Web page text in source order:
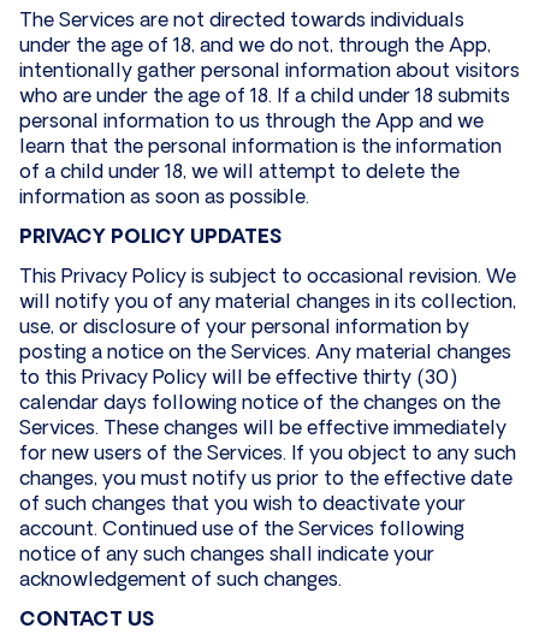
The Services are not directed towards individuals
under the age of 18, and we do not, through the App,
intentionally gather personal information about visitors
who are under the age of 18. If a child under 18 submits
personal information to us through the App and we
learn that the personal information is the information
of a child under 18, we will attempt to delete the
information as soon as possible.
PRIVACY POLICY UPDATES
This Privacy Policy is subject to occasional revision. We
will notify you of any material changes in its collection,
use, or disclosure of your personal information by
posting a notice on the Services. Any material changes
to this Privacy Policy will be effective thirty (30)
calendar days following notice of the changes on the
Services. These changes will be effective immediately
for new users of the Services. If you object to any such
changes, you must notify us prior to the effective date
of such changes that you wish to deactivate your
account. Continued use of the Services following
notice of any such changes shall indicate your
acknowledgement of such changes.
CONTACT US